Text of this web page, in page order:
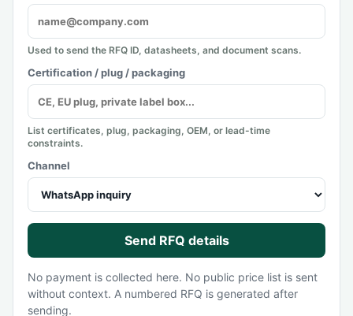
Used to send the RFQ ID, datasheets, and document scans.
Certification / plug / packaging
List certificates, plug, packaging, OEM, or lead-time
constraints.
Channel
Send RFQ details
No payment is collected here. No public price list is sent
without context. A numbered RFQ is generated after
sending.